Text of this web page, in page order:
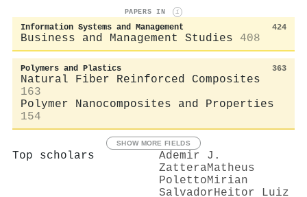
PAPERS IN i
Information Systems and Management 424
Business and Management Studies 408
Polymers and Plastics 363
Natural Fiber Reinforced Composites
163
Polymer Nanocomposites and Properties
154
SHOW MORE FIELDS
Top scholars
Ademir J.
ZatteraMatheus
PolettoMirian
SalvadorHeitor Luiz